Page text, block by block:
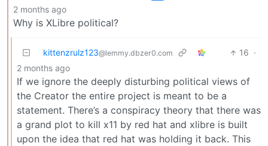
2 months ago
Why is XLibre political?
kittenzrulz123@lemmy.dbzer0.com 16 ·
2 months ago
If we ignore the deeply disturbing political views of
the Creator the entire project is meant to be a
statement. There’s a conspiracy theory that there was
a grand plot to kill x11 by red hat and xlibre is built
upon the idea that red hat was holding it back. This